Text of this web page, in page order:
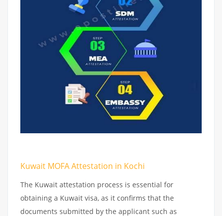
Kuwait MOFA Attestation in Kochi
The Kuwait attestation process is essential for
obtaining a Kuwait visa, as it confirms that the
documents submitted by the applicant such as